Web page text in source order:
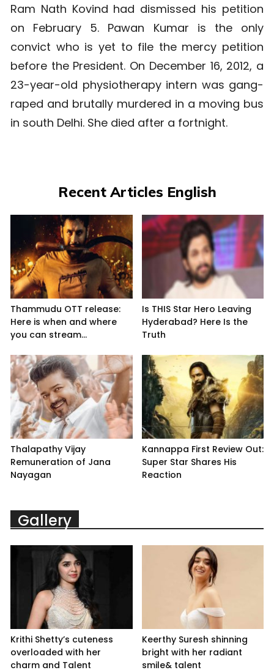
Ram Nath Kovind had dismissed his petition
on February 5. Pawan Kumar is the only
convict who is yet to file the mercy petition
before the President. On December 16, 2012, a
23-year-old physiotherapy intern was gang-
raped and brutally murdered in a moving bus
in south Delhi. She died after a fortnight.
Recent Articles English
Thammudu OTT release:
Here is when and where
you can stream...
Is THIS Star Hero Leaving
Hyderabad? Here Is the
Truth
Thalapathy Vijay
Remuneration of Jana
Nayagan
Kannappa First Review Out:
Super Star Shares His
Reaction
Gallery
Krithi Shetty’s cuteness
overloaded with her
charm and Talent
Keerthy Suresh shinning
bright with her radiant
smile& talent